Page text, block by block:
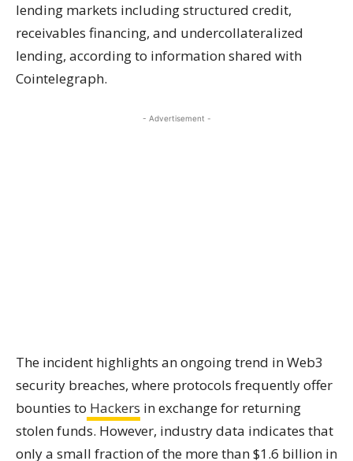
lending markets including structured credit,
receivables financing, and undercollateralized
lending, according to information shared with
Cointelegraph.
- Advertisement -
The incident highlights an ongoing trend in Web3
security breaches, where protocols frequently offer
bounties to Hackers in exchange for returning
stolen funds. However, industry data indicates that
only a small fraction of the more than $1.6 billion in